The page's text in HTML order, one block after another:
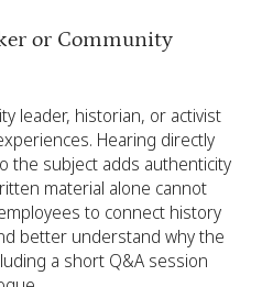
or Community
leader, historian, or activist
Hearing directly
the subject adds authenticity
material alone cannot
to connect history
better understand why the
a short Q&A session